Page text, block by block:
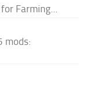
Farming...
mods: